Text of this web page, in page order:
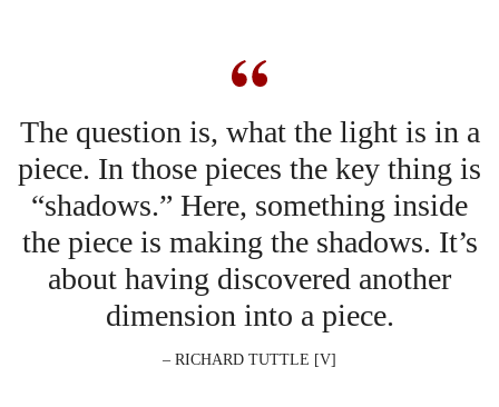
The question is, what the light is in a
piece. In those pieces the key thing is
“shadows.” Here, something inside
the piece is making the shadows. It’s
about having discovered another
dimension into a piece.
– RICHARD TUTTLE [V]